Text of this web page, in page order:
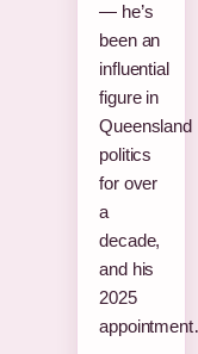
— he’s
been an
influential
figure in
Queensland
politics
for over
a
decade,
and his
2025